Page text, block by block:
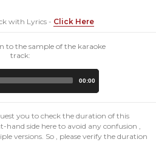
with Lyrics - Click Here
to the sample of the karaoke
track:
00:00
you to check the duration of this
side here to avoid any confusion ,
versions. So , please verify the duration